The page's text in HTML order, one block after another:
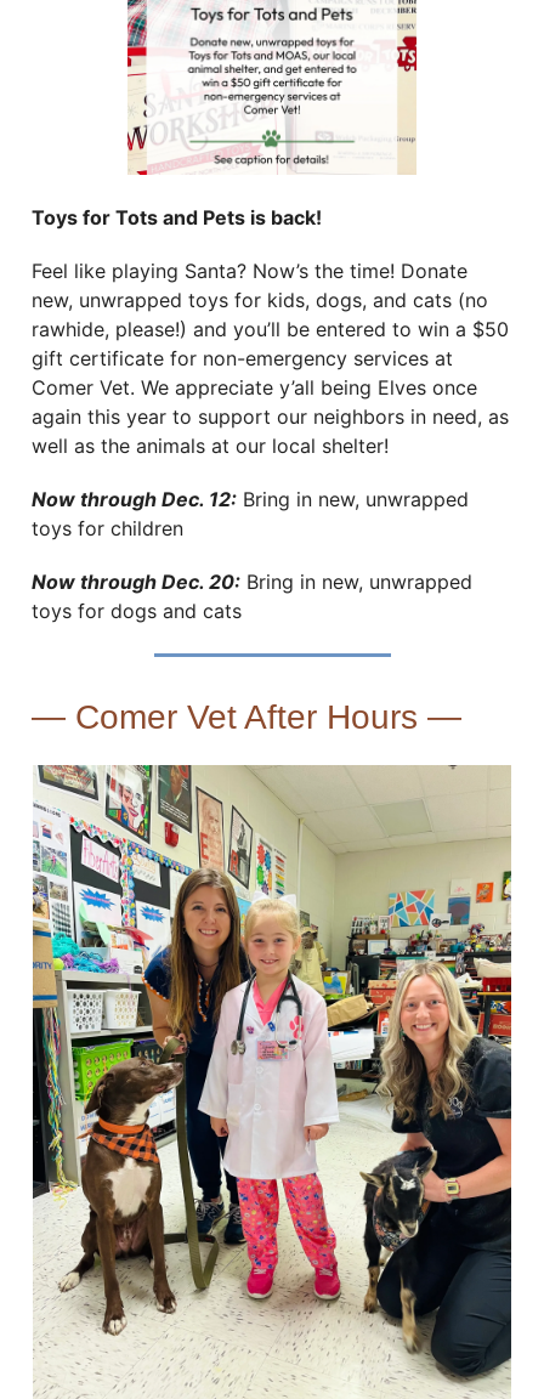
Toys for Tots and Pets is back!
Feel like playing Santa? Now’s the time! Donate
new, unwrapped toys for kids, dogs, and cats (no
rawhide, please!) and you’ll be entered to win a $50
gift certificate for non-emergency services at
Comer Vet. We appreciate y’all being Elves once
again this year to support our neighbors in need, as
well as the animals at our local shelter!
Now through Dec. 12: Bring in new, unwrapped
toys for children
Now through Dec. 20: Bring in new, unwrapped
toys for dogs and cats
— Comer Vet After Hours —